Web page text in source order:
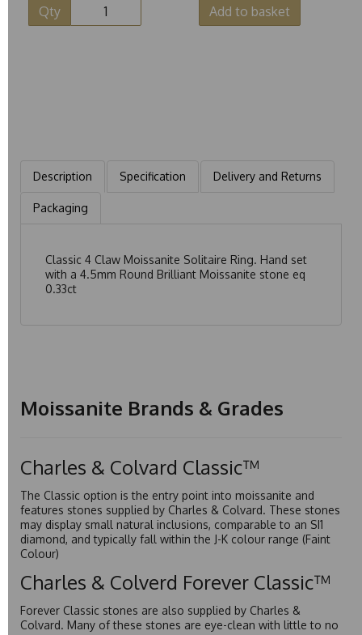
Qty Add to basket
Description Specification Delivery and Returns
Packaging
Classic 4 Claw Moissanite Solitaire Ring. Hand set
with a 4.5mm Round Brilliant Moissanite stone eq
0.33ct
Moissanite Brands & Grades
Charles & Colvard Classic™
The Classic option is the entry point into moissanite and
features stones supplied by Charles & Colvard. These stones
may display small natural inclusions, comparable to an SI1
diamond, and typically fall within the J-K colour range (Faint
Colour)
Charles & Colverd Forever Classic™
Forever Classic stones are also supplied by Charles &
Colvard. Many of these stones are eye-clean with little to no